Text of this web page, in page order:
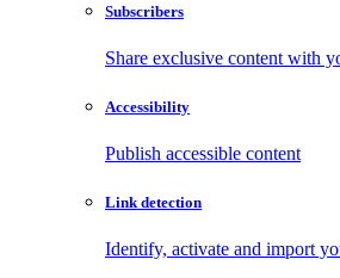
Subscribers
Share exclusive content with
Accessibility
Publish accessible content
Link detection
Identify, activate and import